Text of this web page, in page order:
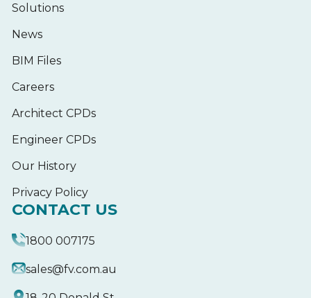
Solutions
News
BIM Files
Careers
Architect CPDs
Engineer CPDs
Our History
Privacy Policy
CONTACT US
1800 007175
sales@fv.com.au